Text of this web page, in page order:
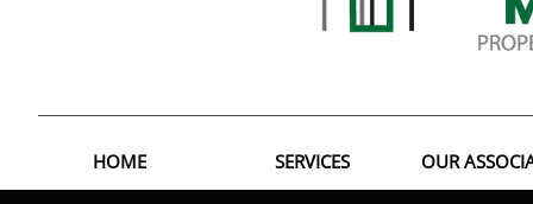
HOME SERVICES OUR